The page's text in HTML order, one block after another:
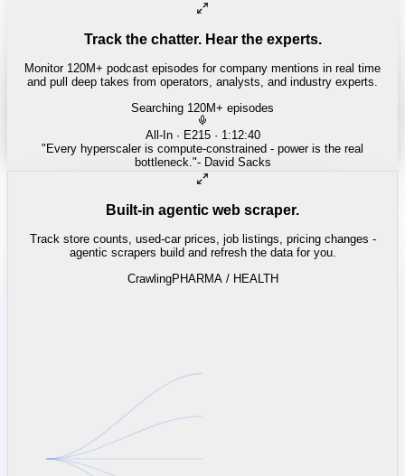
Track the chatter. Hear the experts.
Monitor 120M+ podcast episodes for company mentions in real time
and pull deep takes from operators, analysts, and industry experts.
Searching 120M+ episodes
Money of Mine·Weekender · 52:11
Pilbara juniors are trading below NPV - the DSO window is closing
fast."- Matty
Built-in agentic web scraper.
Track store counts, used-car prices, job listings, pricing changes -
agentic scrapers build and refresh the data for you.
CrawlingLABOR / INDUSTRIAL